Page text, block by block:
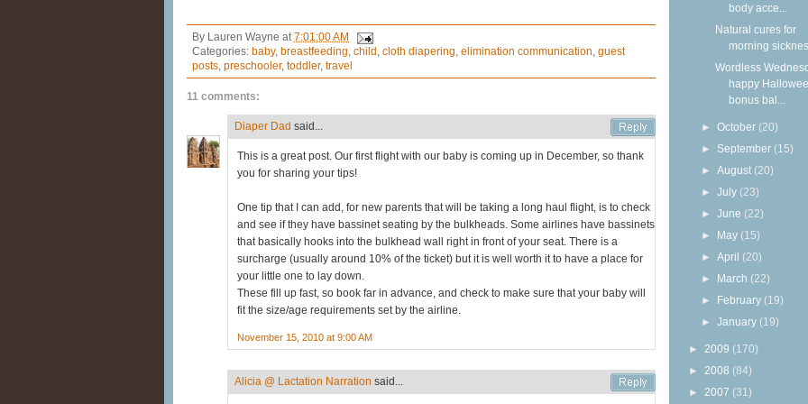
By Lauren Wayne at7:01:00 AM
Categories: baby, breastfeeding, child , cloth diapering, elimination communication, guest
posts, preschooler, toddler, travel
11 comments:
Diaper Dad said...
This is a great post. Our first flight with our baby is coming up in December, so thank
you for sharing your tips!
One tip that I can add, for new parents that will be taking a long haul flight, is to check
and see if they have bassinet seating by the bulkheads. Some airlines have bassinets
that basically hooks into the bulkhead wall right in front of your seat. There is a
surcharge (usually around 10% of the ticket) but it is well worth it to have a place for
your little one to lay down.
These fill up fast, so book far in advance, and check to make sure that your baby will
fit the size/age requirements set by the airline.
November 15, 2010 at 9:00 AM
Alicia @ Lactation Narration said...
body acce...
Natural cures for
morning
Wordless
happy
bonus bal...
►October (20)
► September (15)
►August (20)
►July (23)
►June (22)
► May (15)
►April (20)
► March (22)
► February (19)
►January (19)
► 2009 (170)
► 2008 (84)
► 2007 (31)